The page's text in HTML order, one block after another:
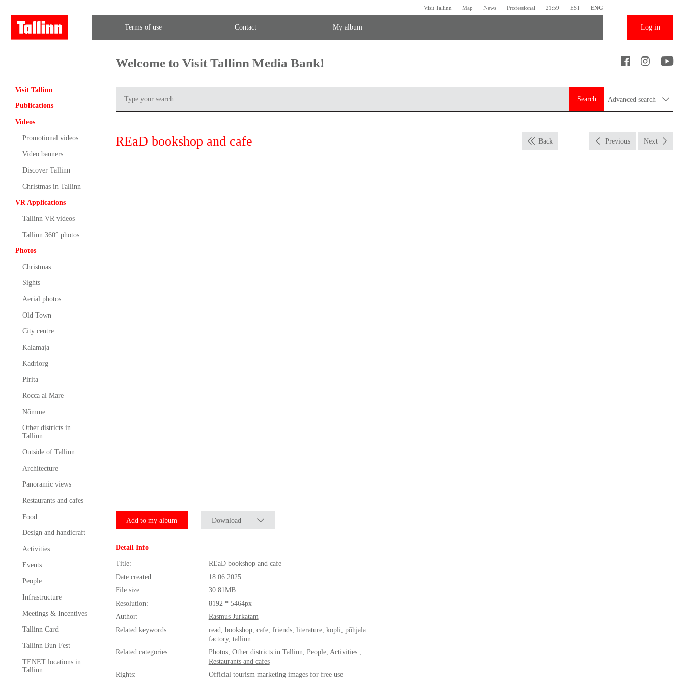
Visit Tallinn Map News Professional 21:59 EST ENG
Terms of use Contact My album Log in
Visit Tallinn
Publications
Videos
Promotional videos
Video banners
Discover Tallinn
Christmas in Tallinn
VR Applications
Tallinn VR videos
Tallinn 360° photos
Photos
Christmas
Sights
Aerial photos
Old Town
City centre
Kalamaja
Kadriorg
Pirita
Rocca al Mare
Nõmme
Other districts in
Tallinn
Outside of Tallinn
Architecture
Panoramic views
Restaurants and cafes
Food
Design and handicraft
Activities
Events
People
Infrastructure
Meetings & Incentives
Tallinn Card
Tallinn Bun Fest
TENET locations in
Tallinn
Welcome to Visit Tallinn Media Bank!
Search Advanced search
REaD bookshop and cafe Back Previous Next
Add to my album Download
Detail Info
Title:
REaD bookshop and cafe
Date created:
18.06.2025
File size:
30.81MB
Resolution:
8192 * 5464px
Author:
Rasmus Jurkatam
Related keywords:
read bookshop, cafe, friends, literature, kopli põhjala
factory, tallinn
Related categories:
Photos, Other districts in Tallinn People, Activities
Restaurants and cafes
Rights:
Official tourism marketing images for free use